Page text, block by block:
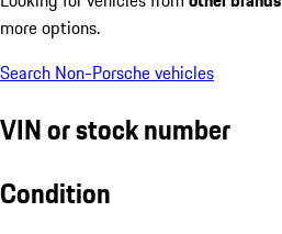
more options.
Search Non-Porsche vehicles
VIN or stock number
Condition